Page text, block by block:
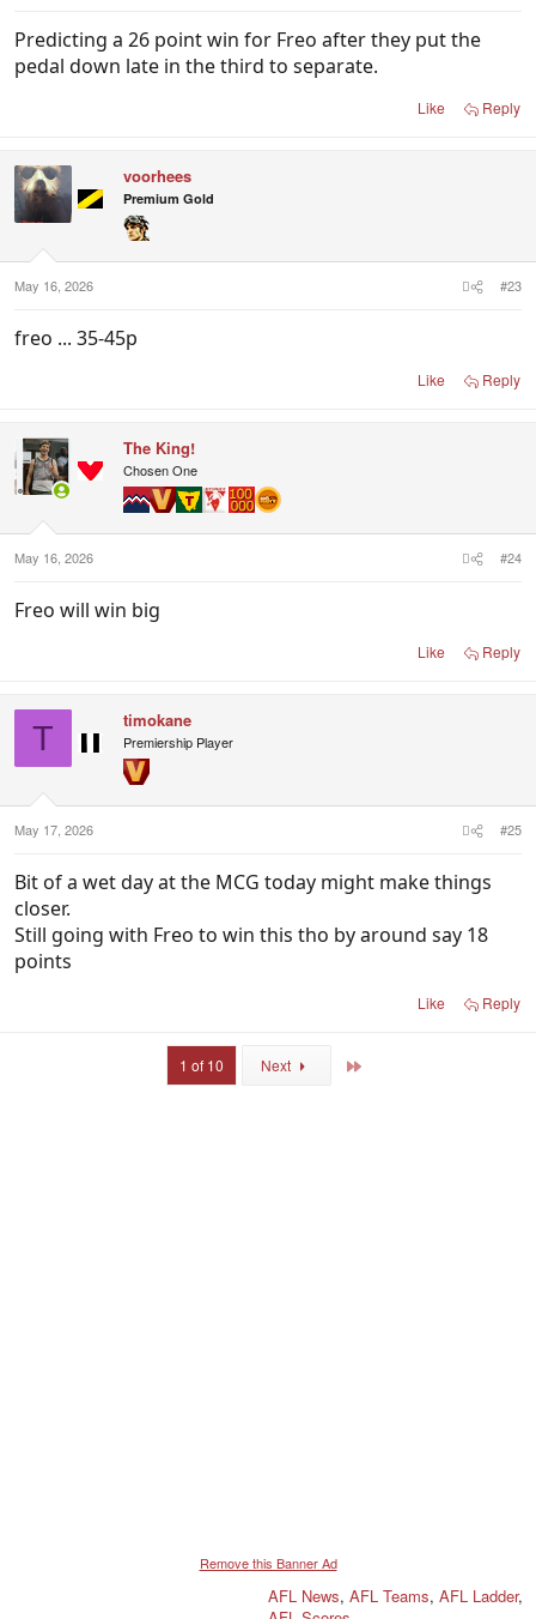
Predicting a 26 point win for Freo after they put the
pedal down late in the third to separate.
Like Reply
voorhees
Premium Gold
May 16, 2026 #23
freo ... 35-45p
Like Reply
The King!
Chosen One
May 16, 2026 #24
Freo will win big
Like Reply
T timokane
Premiership Player
May 17, 2026 #25
Bit of a wet day at the MCG today might make things
closer.
Still going with Freo to win this tho by around say 18
points
Like Reply
1 of 10 Next Last
Remove this Banner Ad
AFL News, AFL Teams, AFL Ladder,